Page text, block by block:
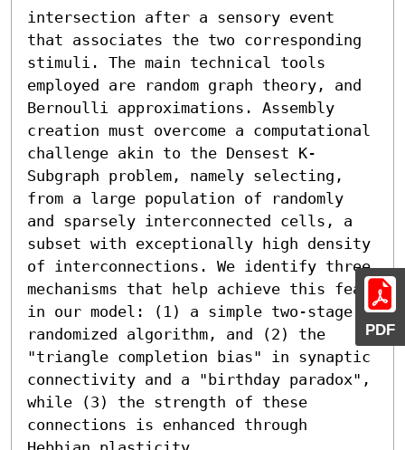
PDF
intersection after a sensory event
that associates the two corresponding
stimuli. The main technical tools
employed are random graph theory, and
Bernoulli approximations. Assembly
creation must overcome a computational
challenge akin to the Densest K-
Subgraph problem, namely selecting,
from a large population of randomly
and sparsely interconnected cells, a
subset with exceptionally high density
of interconnections. We identify three
mechanisms that help achieve this feat
in our model: (1) a simple two-stage
randomized algorithm, and (2) the
"triangle completion bias" in synaptic
connectivity and a "birthday paradox",
while (3) the strength of these
connections is enhanced through